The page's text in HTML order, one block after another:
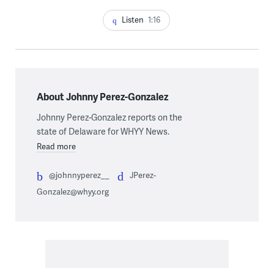
Listen 1:16
About Johnny Perez-Gonzalez
Johnny Perez-Gonzalez reports on the
state of Delaware for WHYY News.
Read more
@johnnyperez__
JPerez-
Gonzalez@whyy.org